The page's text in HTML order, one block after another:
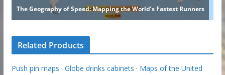
Related Products
Push pin maps · Globe drinks cabinets · Maps of the United